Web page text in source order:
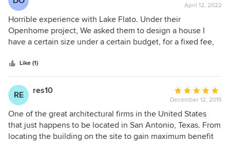
rating:
1
out
of
April 12, 2022
Horrible experience with Lake Flato. Under their
Openhome project, We asked them to design a house I
have a certain size under a certain budget, for a fixed fee,
produced a design over a year’s time that was 50% over
budget and then demanded full payment for their work,
insisting they had completed their work and the cost was
not their fault. Be very cautious of what they promise.
Like (1)
RE res10
Average
rating:
5
out
of
December 12, 2015
One of the great architectural firms in the United States
that just happens to be located in San Antonio, Texas. From
locating the building on the site to gain maximum benefit